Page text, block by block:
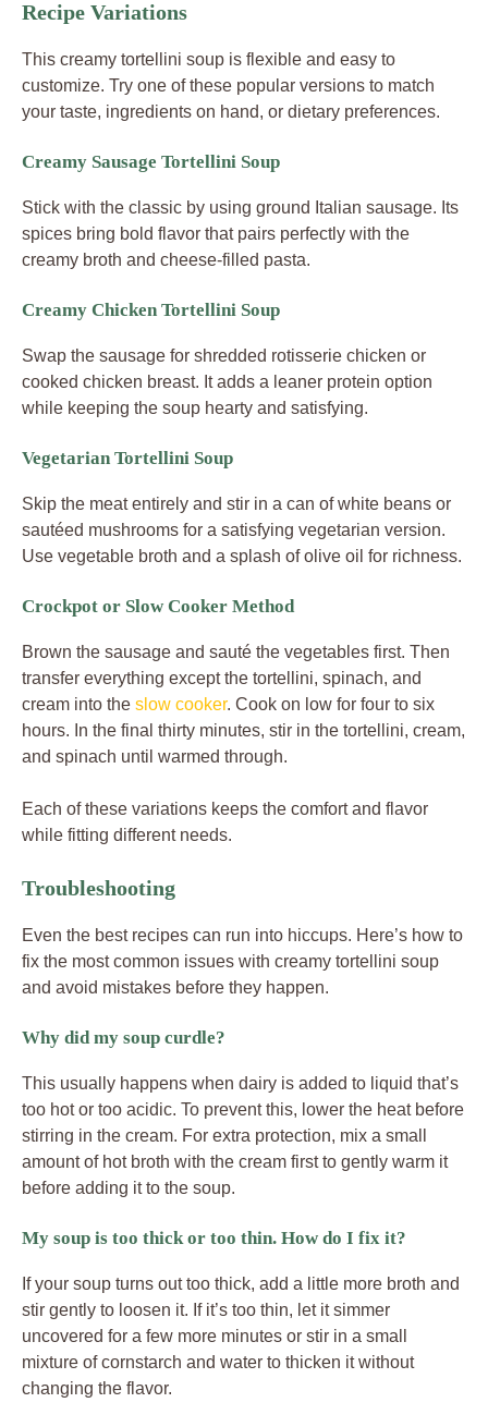
Recipe Variations
This creamy tortellini soup is flexible and easy to
customize. Try one of these popular versions to match
your taste, ingredients on hand, or dietary preferences.
Creamy Sausage Tortellini Soup
Stick with the classic by using ground Italian sausage. Its
spices bring bold flavor that pairs perfectly with the
creamy broth and cheese-filled pasta.
Creamy Chicken Tortellini Soup
Swap the sausage for shredded rotisserie chicken or
cooked chicken breast. It adds a leaner protein option
while keeping the soup hearty and satisfying.
Vegetarian Tortellini Soup
Skip the meat entirely and stir in a can of white beans or
sautéed mushrooms for a satisfying vegetarian version.
Use vegetable broth and a splash of olive oil for richness.
Crockpot or Slow Cooker Method
Brown the sausage and sauté the vegetables first. Then
transfer everything except the tortellini, spinach, and
cream into the slow cooker. Cook on low for four to six
hours. In the final thirty minutes, stir in the tortellini, cream,
and spinach until warmed through.
Each of these variations keeps the comfort and flavor
while fitting different needs.
Troubleshooting
Even the best recipes can run into hiccups. Here’s how to
fix the most common issues with creamy tortellini soup
and avoid mistakes before they happen.
Why did my soup curdle?
This usually happens when dairy is added to liquid that’s
too hot or too acidic. To prevent this, lower the heat before
stirring in the cream. For extra protection, mix a small
amount of hot broth with the cream first to gently warm it
before adding it to the soup.
My soup is too thick or too thin. How do I fix it?
If your soup turns out too thick, add a little more broth and
stir gently to loosen it. If it’s too thin, let it simmer
uncovered for a few more minutes or stir in a small
mixture of cornstarch and water to thicken it without
changing the flavor.